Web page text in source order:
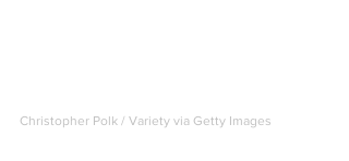
Christopher Polk / Variety via Getty Images